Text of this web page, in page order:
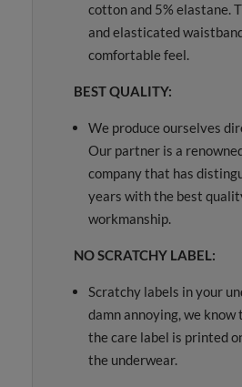
cotton and 5% elastane.
and elasticated
comfortable feel.
BEST QUALITY:
We produce ourselves
Our partner is a
company that has
years with the best
workmanship.
NO SCRATCHY LABEL:
Scratchy labels in your
damn annoying, we
the care label is printed
the underwear.